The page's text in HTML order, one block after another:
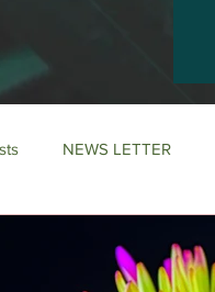
NEWS LETTER